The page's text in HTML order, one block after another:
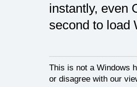
instantly, even
second to load
This is not a Windows
or disagree with our